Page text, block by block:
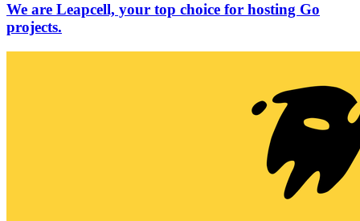
We are Leapcell, your top choice for hosting Go
projects.